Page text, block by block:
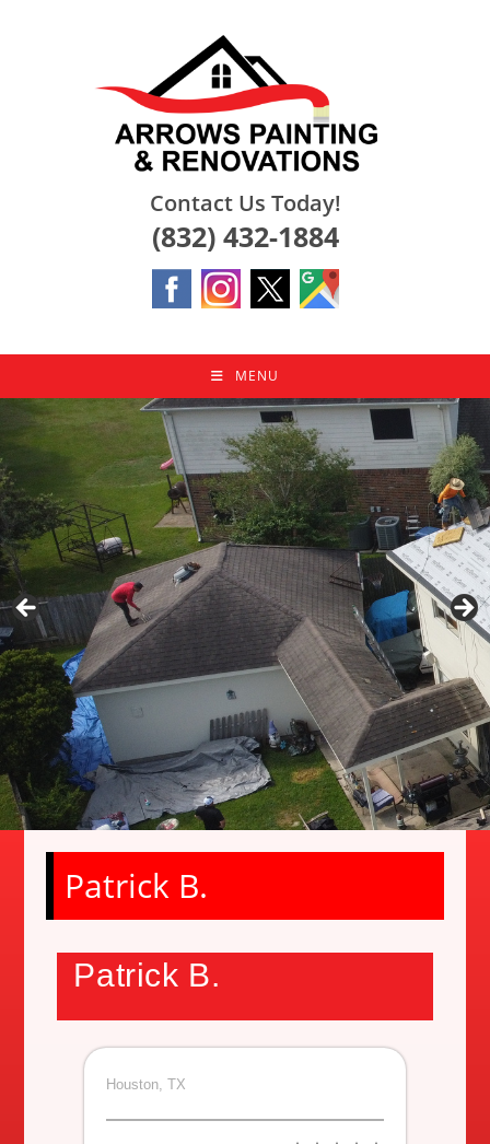
Contact Us Today!
(832) 432-1884
MENU
Patrick B.
Patrick B.
Houston, TX